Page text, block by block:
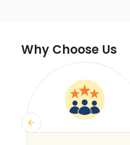
Why Choose Us